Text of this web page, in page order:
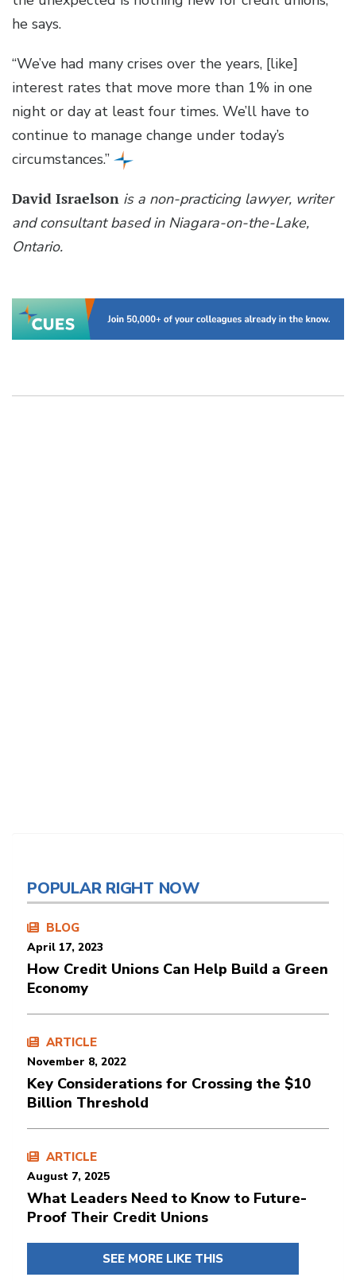
he says.
“We’ve had many crises over the years, [like]
interest rates that move more than 1% in one
night or day at least four times. We’ll have to
continue to manage change under today’s
circumstances.”
David Israelson is a non-practicing lawyer, writer
and consultant based in Niagara-on-the-Lake,
Ontario.
POPULAR RIGHT NOW
BLOG
April 17, 2023
How Credit Unions Can Help Build a Green
Economy
ARTICLE
November 8, 2022
Key Considerations for Crossing the $10
Billion Threshold
ARTICLE
August 7, 2025
What Leaders Need to Know to Future-
Proof Their Credit Unions
SEE MORE LIKE THIS